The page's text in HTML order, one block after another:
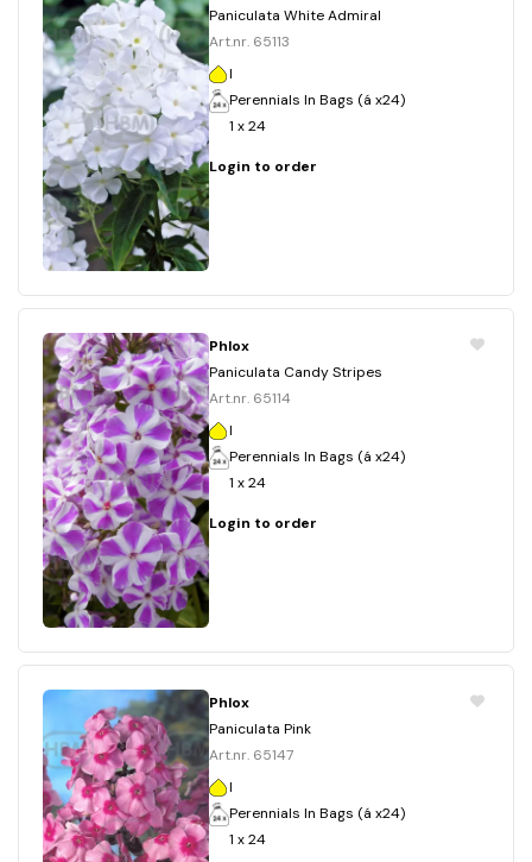
Paniculata White Admiral
Art.nr. 65113
I
Perennials In Bags (á x24)
1 x 24
Login to order
Phlox
Paniculata Candy Stripes
Art.nr. 65114
I
Perennials In Bags (á x24)
1 x 24
Login to order
Phlox
Paniculata Pink
Art.nr. 65147
I
Perennials In Bags (á x24)
1 x 24